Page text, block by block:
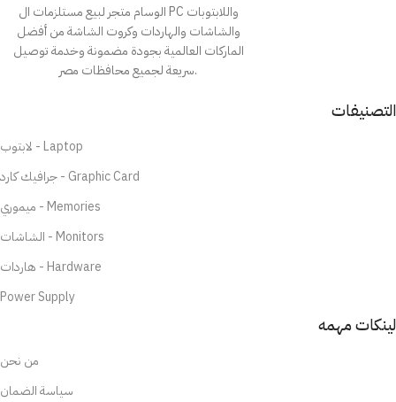
الوسام متجر لبيع مستلزمات ال PC واللابتوبات
والشاشات والهاردات وكروت الشاشة من أفضل
الماركات العالمية بجودة مضمونة وخدمة توصيل
سريعة لجميع محافظات مصر.
التصنيفات
لابتوب - Laptop
جرافيك كارد - Graphic Card
ميموري - Memories
الشاشات - Monitors
هاردات - Hardware
Power Supply
لينكات مهمه
من نحن
سياسة الضمان